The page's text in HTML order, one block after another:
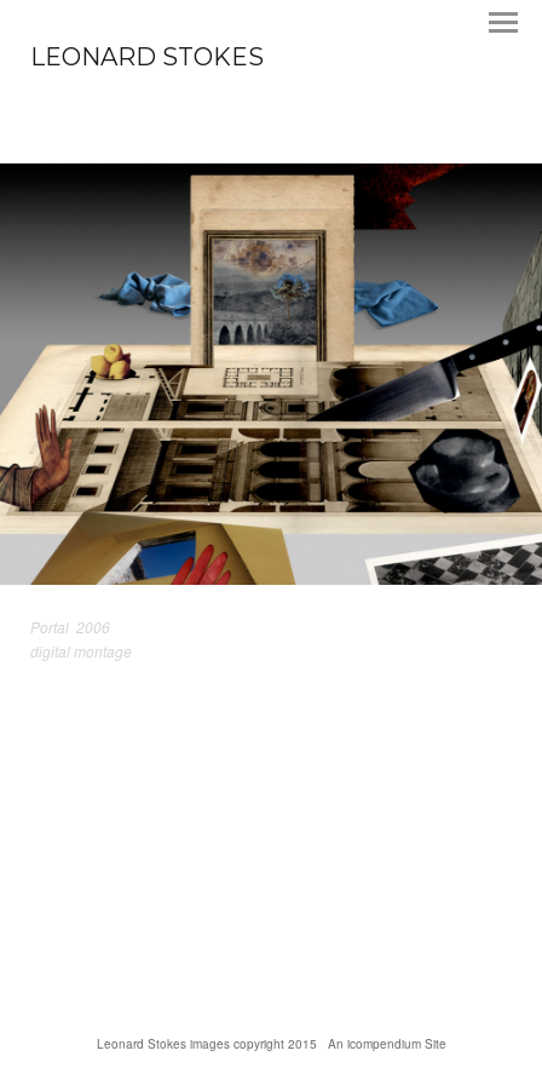
LEONARD STOKES
Portal 2006
digital montage
Leonard Stokes images copyright 2015 An icompendium Site